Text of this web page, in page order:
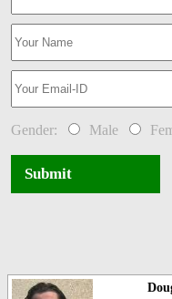
Gender: Male
Submit